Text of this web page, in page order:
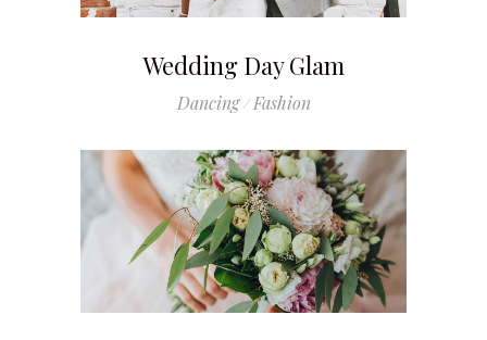
Wedding Day Glam
Dancing Fashion